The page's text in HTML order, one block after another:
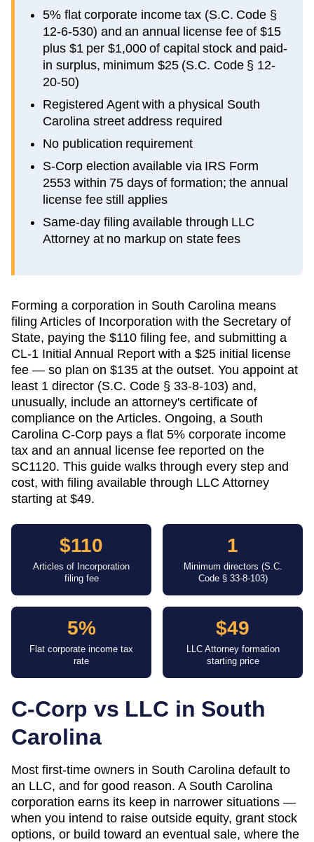
5% flat corporate income tax (S.C. Code §
12-6-530) and an annual license fee of $15
plus $1 per $1,000 of capital stock and paid-
in surplus, minimum $25 (S.C. Code § 12-
20-50)
Registered Agent with a physical South
Carolina street address required
No publication requirement
S-Corp election available via IRS Form
2553 within 75 days of formation; the annual
license fee still applies
Same-day filing available through LLC
Attorney at no markup on state fees
Forming a corporation in South Carolina means
filing Articles of Incorporation with the Secretary of
State, paying the $110 filing fee, and submitting a
CL-1 Initial Annual Report with a $25 initial license
fee — so plan on $135 at the outset. You appoint at
least 1 director (S.C. Code § 33-8-103) and,
unusually, include an attorney's certificate of
compliance on the Articles. Ongoing, a South
Carolina C-Corp pays a flat 5% corporate income
tax and an annual license fee reported on the
SC1120. This guide walks through every step and
cost, with filing available through LLC Attorney
starting at $49.
$110
Articles of Incorporation
filing fee
1
Minimum directors (S.C.
Code § 33-8-103)
5%
Flat corporate income tax
rate
$49
LLC Attorney formation
starting price
C-Corp vs LLC in South
Carolina
Most first-time owners in South Carolina default to
an LLC, and for good reason. A South Carolina
corporation earns its keep in narrower situations —
when you intend to raise outside equity, grant stock
options, or build toward an eventual sale, where the